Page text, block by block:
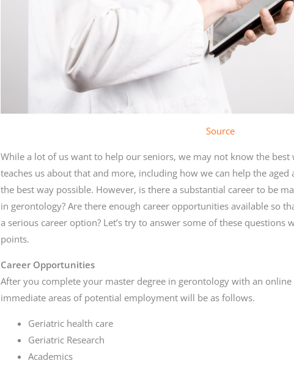
Source
While a lot of us want to help our seniors, we may not know the
teaches us about that and more, including how we can help the
the best way possible. However, is there a substantial career to be
in gerontology? Are there enough career opportunities available so
a serious career option? Let’s try to answer some of these
points.
Career Opportunities
After you complete your master degree in gerontology with an online
immediate areas of potential employment will be as follows.
Geriatric health care
Geriatric Research
Academics